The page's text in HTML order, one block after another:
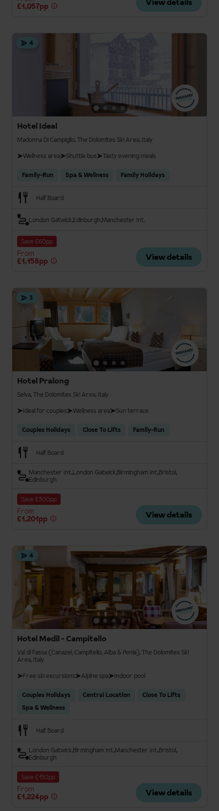
£1,057pp
4
Hotel Ideal
Madonna Di Campiglio, The Dolomites Ski Area, Italy
Wellness area
Shuttle bus Tasty evening meals
Family-Run Spa & Wellness Family Holidays
Half Board
London Gatwick Edinburgh Manchester Int.
Save £60pp
From
£1,158pp
View details
3
Hotel Pralong
Selva, The Dolomites Ski Area, Italy
Ideal for couples
Wellness area Sun terrace
Couples Holidays Close To Lifts Family-Run
Half Board
Manchester Int.London Gatwick Birmingham Int.Bristol
Edinburgh
Save £300pp
From
£1,201pp
View details
4
Hotel Medil - Campitello
Val di Fassa (Canazei, Campitello, Alba & Penia), The Dolomites Ski
Area, Italy
Free ski excursions
Alpine spa Indoor pool
Couples Holidays Central Location
Close To Lifts
Spa & Wellness
Half Board
London Gatwick Birmingham Int.Manchester Int.Bristol
Edinburgh
Save £150pp
From
£1,224pp
View details